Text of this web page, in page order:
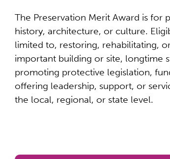
The Preservation Merit Award is for
history, architecture, or culture.
limited to, restoring, rehabilitating,
important building or site, longtime
promoting protective legislation,
offering leadership, support, or
the local, regional, or state level.